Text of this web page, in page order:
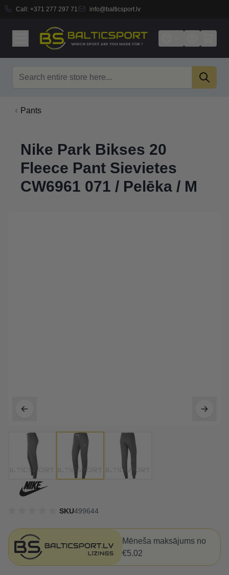
Call: +371 277 297 71 info@balticsport.lv
Pants
Nike Park Bikses 20
Fleece Pant Sievietes
CW6961 071 / Pelēka / M
SKU499644
Mēneša maksājums no
€5.02